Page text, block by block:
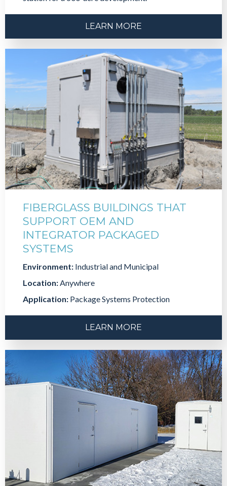
LEARN MORE
FIBERGLASS BUILDINGS THAT
SUPPORT OEM AND
INTEGRATOR PACKAGED
SYSTEMS
Environment: Industrial and Municipal
Location:Anywhere
Application: Package Systems Protection
LEARN MORE